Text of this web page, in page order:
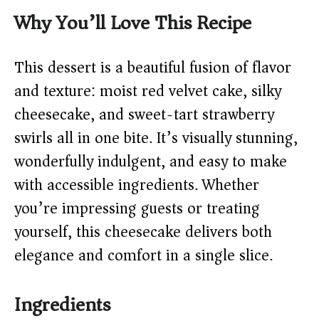
y
V
i
d
e
o
Why You’ll Love This Recipe
This dessert is a beautiful fusion of flavor
and texture: moist red velvet cake, silky
cheesecake, and sweet-tart strawberry
swirls all in one bite. It’s visually stunning,
wonderfully indulgent, and easy to make
with accessible ingredients. Whether
you’re impressing guests or treating
yourself, this cheesecake delivers both
elegance and comfort in a single slice.
Ingredients